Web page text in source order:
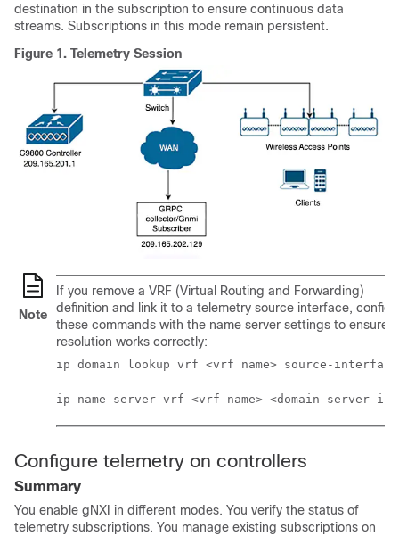
destination in the subscription to ensure continuous data
streams. Subscriptions in this mode remain persistent.
Figure 1. Telemetry Session
Note
If you remove a VRF (Virtual Routing and Forwarding)
definition and link it to a telemetry source interface,
these commands with the name server settings to ensure
resolution works correctly:
ip domain lookup vrf <vrf name> source-
ip name-server vrf <vrf name> <domain server ip>
Configure telemetry on controllers
Summary
You enable gNXI in different modes. You verify the status of
telemetry subscriptions. You manage existing subscriptions on